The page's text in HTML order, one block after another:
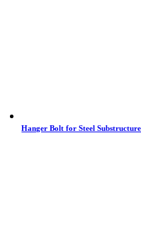
Hanger Bolt for Steel